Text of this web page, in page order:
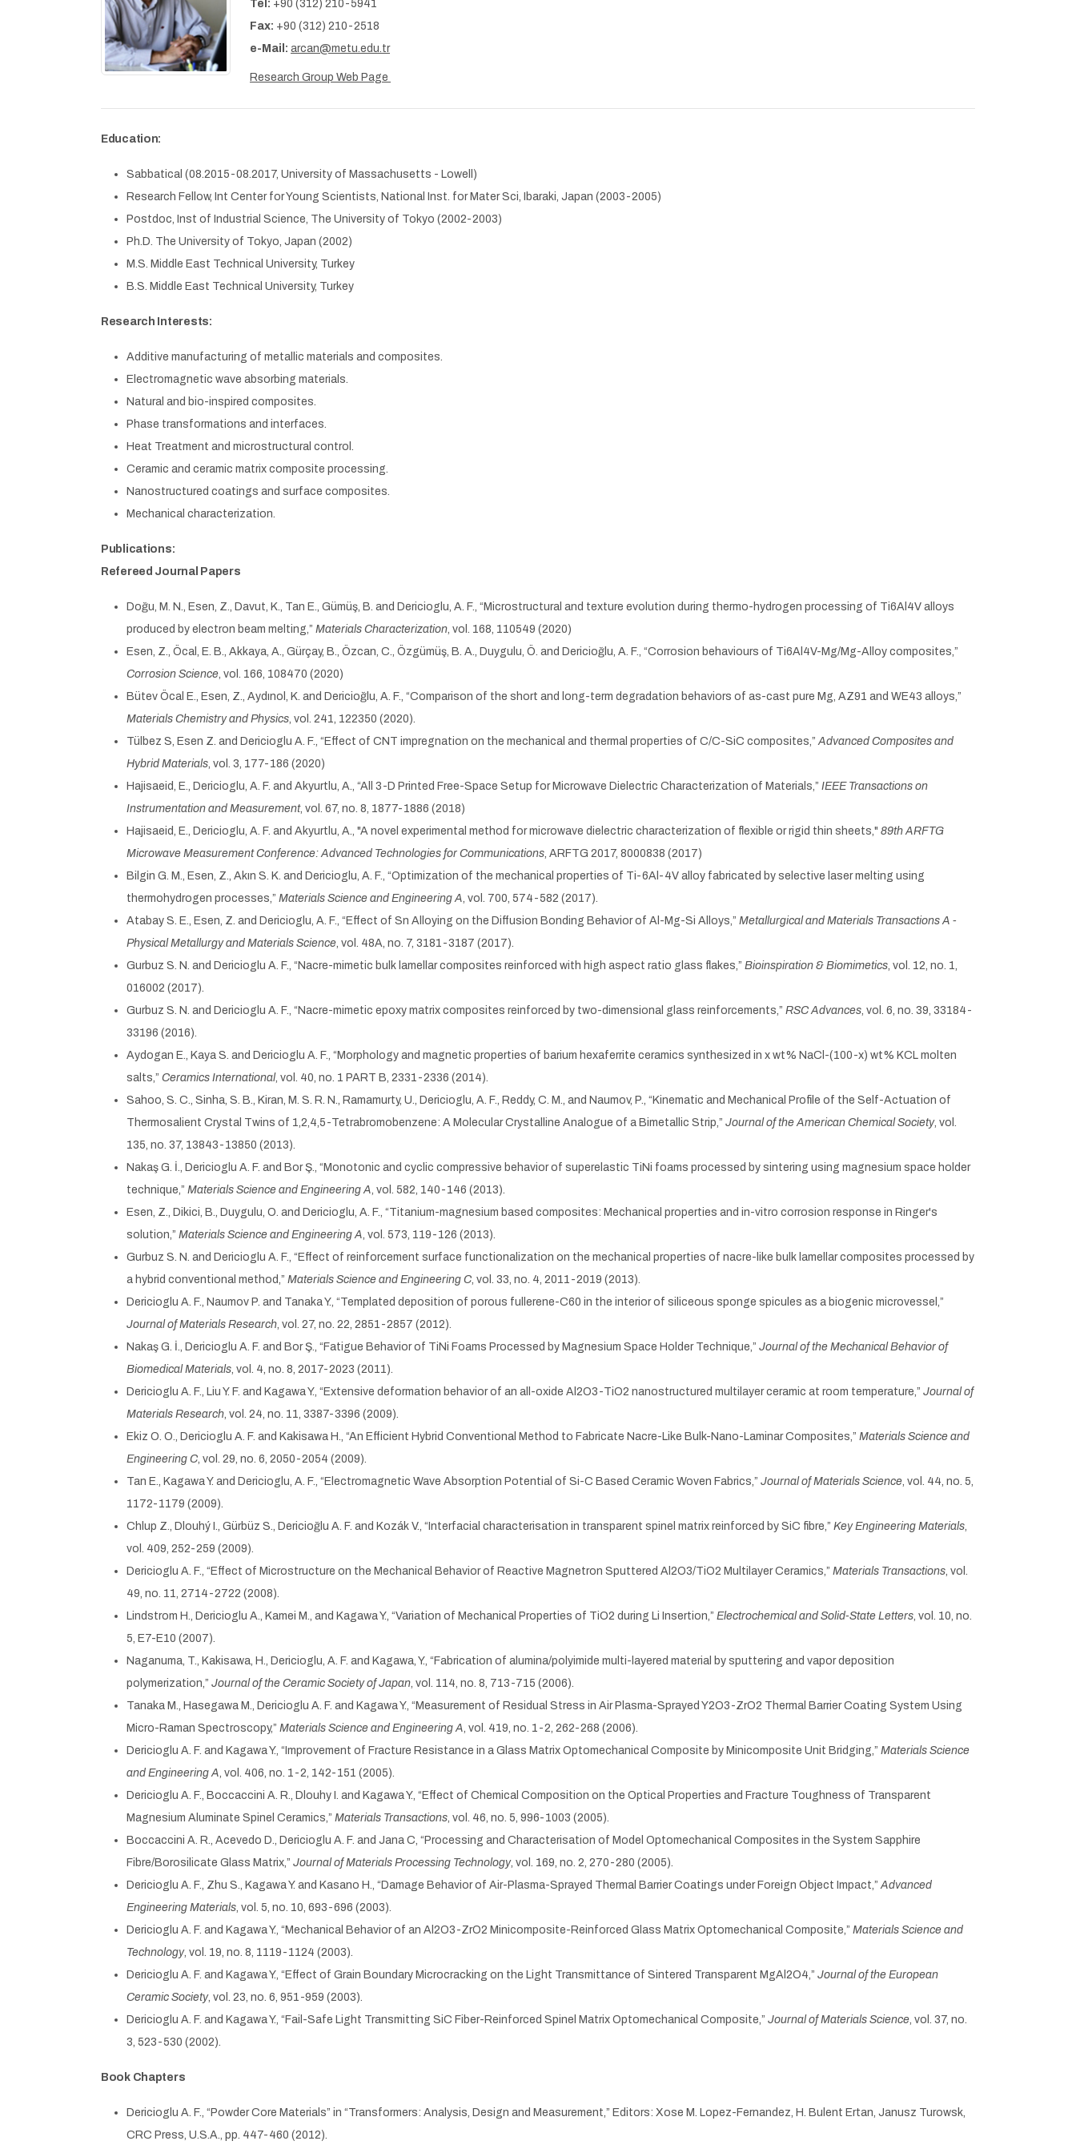
Tel: +90 (312) 210-5941
Fax: +90 (312) 210-2518
e-Mail: arcan@metu.edu.tr
Research Group Web Page
Education:
Sabbatical (08.2015-08.2017, University of Massachusetts - Lowell)
Research Fellow, Int Center for Young Scientists, National Inst. for Mater Sci, Ibaraki, Japan (2003-2005)
Postdoc, Inst of Industrial Science, The University of Tokyo (2002-2003)
Ph.D. The University of Tokyo, Japan (2002)
M.S. Middle East Technical University, Turkey
B.S. Middle East Technical University, Turkey
Research Interests:
Additive manufacturing of metallic materials and composites.
Electromagnetic wave absorbing materials.
Natural and bio-inspired composites.
Phase transformations and interfaces.
Heat Treatment and microstructural control.
Ceramic and ceramic matrix composite processing.
Nanostructured coatings and surface composites.
Mechanical characterization.
Publications:
Refereed Journal Papers
Doğu, M. N., Esen, Z., Davut, K., Tan E., Gümüş, B. and Dericioglu, A. F., “Microstructural and texture evolution during thermo-hydrogen processing of Ti6Al4V alloys
produced by electron beam melting,” Materials Characterization, vol. 168, 110549 (2020)
Esen, Z., Öcal, E. B., Akkaya, A., Gürçay, B., Özcan, C., Özgümüş, B. A., Duygulu, Ö. and Dericioğlu, A. F., “Corrosion behaviours of Ti6Al4V-Mg/Mg-Alloy composites,”
Corrosion Science, vol. 166, 108470 (2020)
Bütev Öcal E., Esen, Z., Aydınol, K. and Dericioğlu, A. F., “Comparison of the short and long-term degradation behaviors of as-cast pure Mg, AZ91 and WE43 alloys,”
Materials Chemistry and Physics, vol. 241, 122350 (2020).
Tülbez S, Esen Z. and Dericioglu A. F., “Effect of CNT impregnation on the mechanical and thermal properties of C/C-SiC composites,”Advanced Composites and
Hybrid Materials, vol. 3, 177-186 (2020)
Hajisaeid, E., Dericioglu, A. F. and Akyurtlu, A., “All 3-D Printed Free-Space Setup for Microwave Dielectric Characterization of Materials,” IEEE Transactions on
Instrumentation and Measurement, vol. 67, no. 8, 1877-1886 (2018)
Hajisaeid, E., Dericioglu, A. F. and Akyurtlu, A., "A novel experimental method for microwave dielectric characterization of flexible or rigid thin sheets," 89th ARFTG
Microwave Measurement Conference: Advanced Technologies for Communications, ARFTG 2017, 8000838 (2017)
Bilgin G. M., Esen, Z., Akın S. K. and Dericioglu, A. F., “Optimization of the mechanical properties of Ti-6Al-4V alloy fabricated by selective laser melting using
thermohydrogen processes,” Materials Science and Engineering A, vol. 700, 574-582 (2017).
Atabay S. E., Esen, Z. and Dericioglu, A. F., “Effect of Sn Alloying on the Diffusion Bonding Behavior of Al-Mg-Si Alloys,” Metallurgical and Materials Transactions A -
Physical Metallurgy and Materials Science, vol. 48A, no. 7, 3181-3187 (2017).
Gurbuz S. N. and Dericioglu A. F., “Nacre-mimetic bulk lamellar composites reinforced with high aspect ratio glass flakes,” Bioinspiration & Biomimetics, vol. 12, no. 1,
016002 (2017).
Gurbuz S. N. and Dericioglu A. F., “Nacre-mimetic epoxy matrix composites reinforced by two-dimensional glass reinforcements,” RSC Advances, vol. 6, no. 39, 33184-
33196 (2016).
Aydogan E., Kaya S. and Dericioglu A. F., “Morphology and magnetic properties of barium hexaferrite ceramics synthesized in x wt% NaCl-(100-x) wt% KCL molten
salts,” Ceramics International, vol. 40, no. 1 PART B, 2331-2336 (2014).
Sahoo, S. C., Sinha, S. B., Kiran, M. S. R. N., Ramamurty, U., Dericioglu, A. F., Reddy, C. M., and Naumov, P., “Kinematic and Mechanical Profile of the Self-Actuation of
Thermosalient Crystal Twins of 1,2,4,5-Tetrabromobenzene: A Molecular Crystalline Analogue of a Bimetallic Strip,” Journal of the American Chemical Society, vol.
135, no. 37, 13843-13850 (2013).
Nakaş G. İ., Dericioglu A. F. and Bor Ş., “Monotonic and cyclic compressive behavior of superelastic TiNi foams processed by sintering using magnesium space holder
technique,” Materials Science and Engineering A, vol. 582, 140-146 (2013).
Esen, Z., Dikici, B., Duygulu, O. and Dericioglu, A. F., “Titanium-magnesium based composites: Mechanical properties and in-vitro corrosion response in Ringer's
solution,” Materials Science and Engineering A, vol. 573, 119-126 (2013).
Gurbuz S. N. and Dericioglu A. F., “Effect of reinforcement surface functionalization on the mechanical properties of nacre-like bulk lamellar composites processed by
a hybrid conventional method,” Materials Science and Engineering C, vol. 33, no. 4, 2011-2019 (2013).
Dericioglu A. F., Naumov P. and Tanaka Y., “Templated deposition of porous fullerene-C60 in the interior of siliceous sponge spicules as a biogenic microvessel,”
Journal of Materials Research, vol. 27, no. 22, 2851-2857 (2012).
Nakaş G. İ., Dericioglu A. F. and Bor Ş., “Fatigue Behavior of TiNi Foams Processed by Magnesium Space Holder Technique,” Journal of the Mechanical Behavior of
Biomedical Materials, vol. 4, no. 8, 2017-2023 (2011).
Dericioglu A. F., Liu Y. F. and Kagawa Y., “Extensive deformation behavior of an all-oxide Al2O3-TiO2 nanostructured multilayer ceramic at room temperature,” Journal of
Materials Research, vol. 24, no. 11, 3387-3396 (2009).
Ekiz O. O., Dericioglu A. F. and Kakisawa H., “An Efficient Hybrid Conventional Method to Fabricate Nacre-Like Bulk-Nano-Laminar Composites,” Materials Science and
Engineering C, vol. 29, no. 6, 2050-2054 (2009).
Tan E., Kagawa Y. and Dericioglu, A. F., “Electromagnetic Wave Absorption Potential of Si-C Based Ceramic Woven Fabrics,” Journal of Materials Science, vol. 44, no. 5,
1172-1179 (2009).
Chlup Z., Dlouhý I., Gürbüz S., Dericioğlu A. F. and Kozák V., “Interfacial characterisation in transparent spinel matrix reinforced by SiC fibre,” Key Engineering Materials,
vol. 409, 252-259 (2009).
Dericioglu A. F., “Effect of Microstructure on the Mechanical Behavior of Reactive Magnetron Sputtered Al2O3/TiO2 Multilayer Ceramics,” Materials Transactions, vol.
49, no. 11, 2714-2722 (2008).
Lindstrom H., Dericioglu A., Kamei M., and Kagawa Y., “Variation of Mechanical Properties of TiO2 during Li Insertion,” Electrochemical and Solid-State Letters, vol. 10, no.
5, E7-E10 (2007).
Naganuma, T., Kakisawa, H., Dericioglu, A. F. and Kagawa, Y., “Fabrication of alumina/polyimide multi-layered material by sputtering and vapor deposition
polymerization,” Journal of the Ceramic Society of Japan, vol. 114, no. 8, 713-715 (2006).
Tanaka M., Hasegawa M., Dericioglu A. F. and Kagawa Y., “Measurement of Residual Stress in Air Plasma-Sprayed Y2O3-ZrO2 Thermal Barrier Coating System Using
Micro-Raman Spectroscopy,” Materials Science and Engineering A, vol. 419, no. 1-2, 262-268 (2006).
Dericioglu A. F. and Kagawa Y., “Improvement of Fracture Resistance in a Glass Matrix Optomechanical Composite by Minicomposite Unit Bridging,” Materials Science
and Engineering A, vol. 406, no. 1-2, 142-151 (2005).
Dericioglu A. F., Boccaccini A. R., Dlouhy I. and Kagawa Y., “Effect of Chemical Composition on the Optical Properties and Fracture Toughness of Transparent
Magnesium Aluminate Spinel Ceramics,” Materials Transactions, vol. 46, no. 5, 996-1003 (2005).
Boccaccini A. R., Acevedo D., Dericioglu A. F. and Jana C, “Processing and Characterisation of Model Optomechanical Composites in the System Sapphire
Fibre/Borosilicate Glass Matrix,” Journal of Materials Processing Technology, vol. 169, no. 2, 270-280 (2005).
Dericioglu A. F., Zhu S., Kagawa Y. and Kasano H., “Damage Behavior of Air-Plasma-Sprayed Thermal Barrier Coatings under Foreign Object Impact,”Advanced
Engineering Materials, vol. 5, no. 10, 693-696 (2003).
Dericioglu A. F. and Kagawa Y., “Mechanical Behavior of an Al2O3-ZrO2 Minicomposite-Reinforced Glass Matrix Optomechanical Composite,” Materials Science and
Technology, vol. 19, no. 8, 1119-1124 (2003).
Dericioglu A. F. and Kagawa Y., “Effect of Grain Boundary Microcracking on the Light Transmittance of Sintered Transparent MgAl2O4,” Journal of the European
Ceramic Society, vol. 23, no. 6, 951-959 (2003).
Dericioglu A. F. and Kagawa Y., “Fail-Safe Light Transmitting SiC Fiber-Reinforced Spinel Matrix Optomechanical Composite,” Journal of Materials Science, vol. 37, no.
3, 523-530 (2002).
Book Chapters
Dericioglu A. F., “Powder Core Materials” in “Transformers: Analysis, Design and Measurement,” Editors: Xose M. Lopez-Fernandez, H. Bulent Ertan, Janusz Turowsk,
CRC Press, U.S.A., pp. 447-460 (2012).